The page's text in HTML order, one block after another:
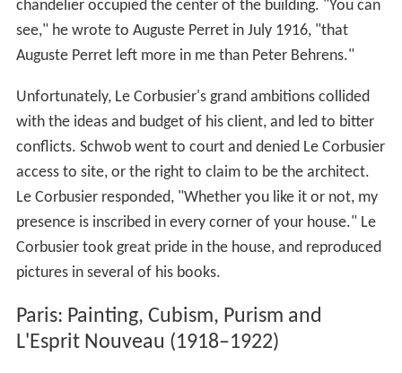
chandelier occupied the center of the building. "You can
see," he wrote to Auguste Perret in July 1916, "that
Auguste Perret left more in me than Peter Behrens."
Unfortunately, Le Corbusier's grand ambitions collided
with the ideas and budget of his client, and led to bitter
conflicts. Schwob went to court and denied Le Corbusier
access to site, or the right to claim to be the architect.
Le Corbusier responded, "Whether you like it or not, my
presence is inscribed in every corner of your house." Le
Corbusier took great pride in the house, and reproduced
pictures in several of his books.
Paris: Painting, Cubism, Purism and
L'Esprit Nouveau (1918–1922)